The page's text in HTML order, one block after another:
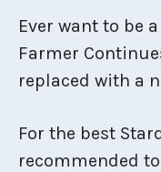
Ever want to be
Farmer
replaced with a
For the best
recommended